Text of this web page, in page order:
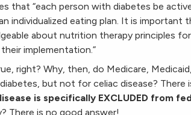
that “each person with diabetes be
individualized eating plan. It is important
about nutrition therapy principles
implementation.”
right? Why, then, do Medicare,
but not for celiac disease? There
is specifically EXCLUDED from
There is no good answer!